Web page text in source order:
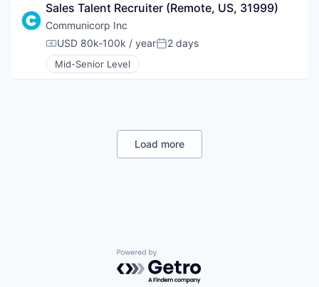
Sales Talent Recruiter (Remote, US, 31999)
Communicorp Inc
Compensation:
USD 80k-100k / yearPosted:
2 days
Mid-Senior Level
Load more
Powered by Getro.com